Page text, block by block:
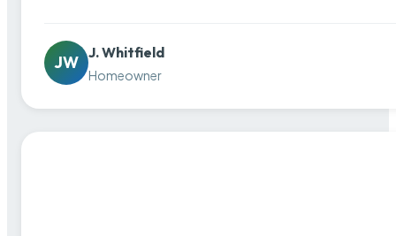
JW
J. Whitfield
Homeowner